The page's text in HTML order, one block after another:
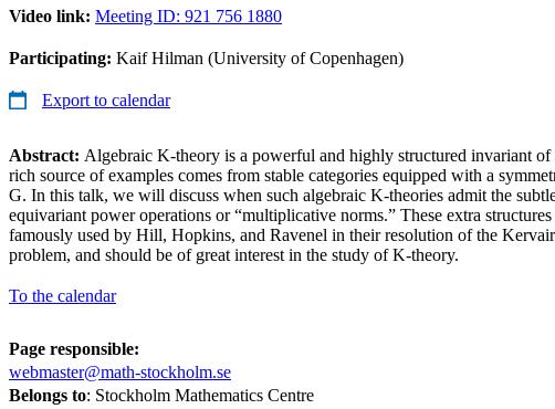
Video link: Meeting ID: 921 756 1880
Participating: Kaif Hilman (University of Copenhagen)
Export to calendar
Abstract: Algebraic K-theory is a powerful and highly structured invariant of
rich source of examples comes from stable categories equipped with a
G. In this talk, we will discuss when such algebraic K-theories admit the
equivariant power operations or “multiplicative norms.” These extra
famously used by Hill, Hopkins, and Ravenel in their resolution of the
problem, and should be of great interest in the study of K-theory.
To the calendar
Page responsible:
webmaster@math-stockholm.se
Belongs to: Stockholm Mathematics Centre